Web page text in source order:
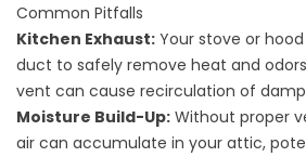
Common Pitfalls
Kitchen Exhaust: Your stove or
duct to safely remove heat and
vent can cause recirculation of
Moisture Build-Up: Without proper
air can accumulate in your attic,